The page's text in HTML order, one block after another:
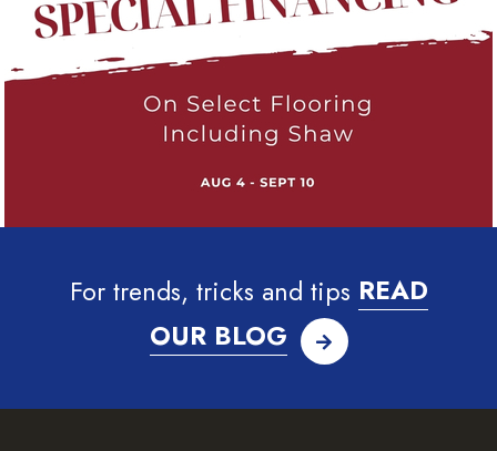
For trends, tricks and tips READ
OUR BLOG